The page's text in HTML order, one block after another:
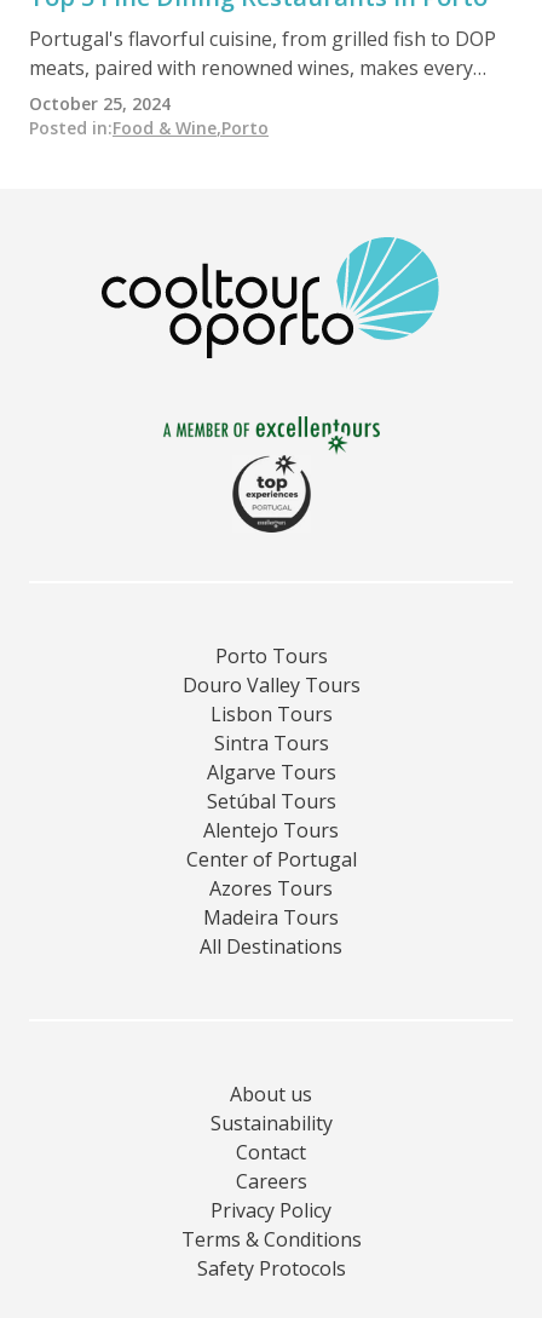
Portugal's flavorful cuisine, from grilled fish to DOP
meats, paired with renowned wines, makes every
meal memorable. Oporto offers award-winning,
internationally acclaimed restaurants led by visionary
October 25, 2024
Posted in:Food & Wine,Porto
Porto Tours
Douro Valley Tours
Lisbon Tours
Sintra Tours
Algarve Tours
Setúbal Tours
Alentejo Tours
Center of Portugal
Azores Tours
Madeira Tours
All Destinations
About us
Sustainability
Contact
Careers
Privacy Policy
Terms & Conditions
Safety Protocols